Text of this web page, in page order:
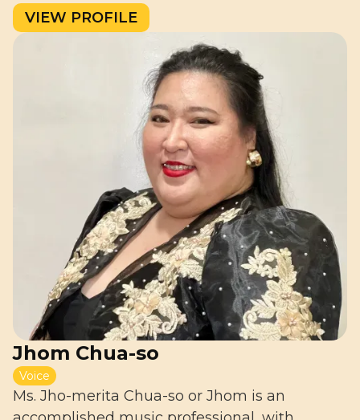
VIEW PROFILE
Jhom Chua-so
Voice
Ms. Jho-merita Chua-so or Jhom is an